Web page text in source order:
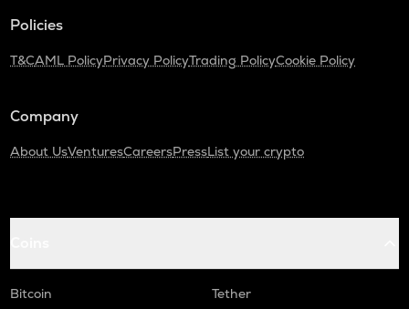
Policies
T&CAML PolicyPrivacy PolicyTrading PolicyCookie Policy
Company
About UsVenturesCareersPressList your crypto
Bitcoin
Tether